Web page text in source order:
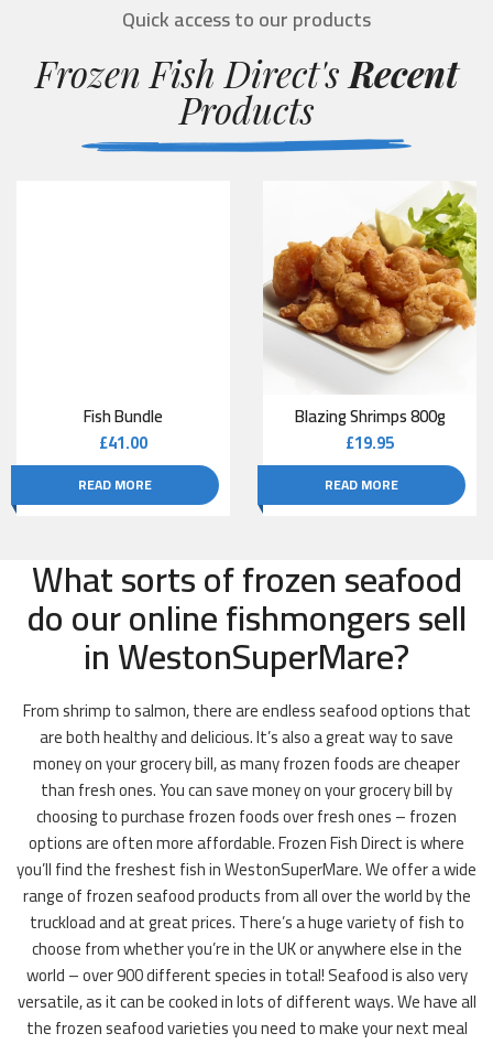
Quick access to our products
Frozen Fish Direct's Recent
Products
Fish Bundle
£41.00
READ MORE
Blazing Shrimps 800g
£19.95
READ MORE
What sorts of frozen seafood
do our online fishmongers sell
in WestonSuperMare?
From shrimp to salmon, there are endless seafood options that
are both healthy and delicious. It’s also a great way to save
money on your grocery bill, as many frozen foods are cheaper
than fresh ones. You can save money on your grocery bill by
choosing to purchase frozen foods over fresh ones – frozen
options are often more affordable. Frozen Fish Direct is where
you’ll find the freshest fish in WestonSuperMare. We offer a wide
range of frozen seafood products from all over the world by the
truckload and at great prices. There’s a huge variety of fish to
choose from whether you’re in the UK or anywhere else in the
world – over 900 different species in total! Seafood is also very
versatile, as it can be cooked in lots of different ways. We have all
the frozen seafood varieties you need to make your next meal